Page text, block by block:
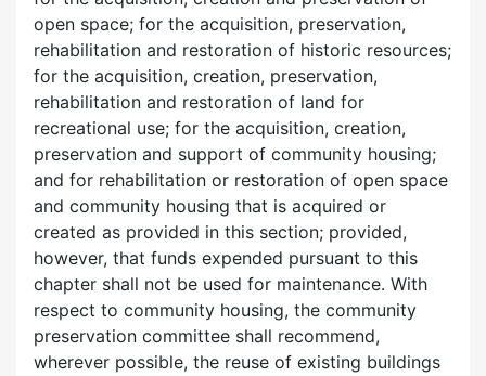
open space; for the acquisition, preservation,
rehabilitation and restoration of historic resources;
for the acquisition, creation, preservation,
rehabilitation and restoration of land for
recreational use; for the acquisition, creation,
preservation and support of community housing;
and for rehabilitation or restoration of open space
and community housing that is acquired or
created as provided in this section; provided,
however, that funds expended pursuant to this
chapter shall not be used for maintenance. With
respect to community housing, the community
preservation committee shall recommend,
wherever possible, the reuse of existing buildings